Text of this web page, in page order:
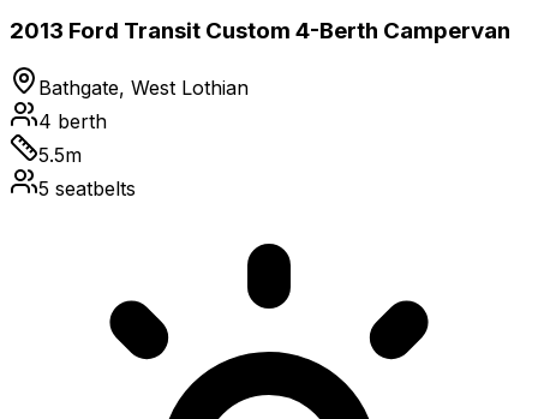
2013 Ford Transit Custom 4-Berth Campervan
Bathgate, West Lothian
4 berth
5.5m
5 seatbelts